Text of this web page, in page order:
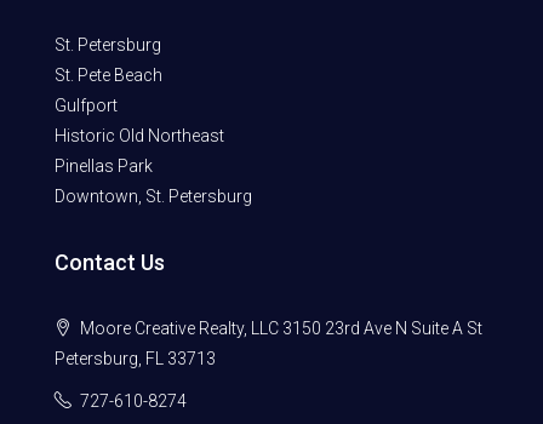
St. Petersburg
St. Pete Beach
Gulfport
Historic Old Northeast
Pinellas Park
Downtown, St. Petersburg
Contact Us
Moore Creative Realty, LLC 3150 23rd Ave N Suite A St
Petersburg, FL 33713
727-610-8274